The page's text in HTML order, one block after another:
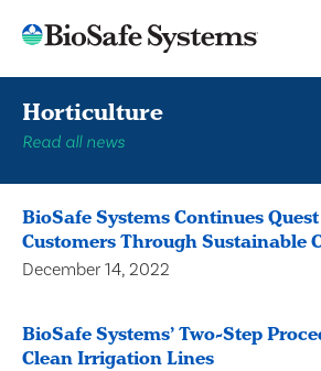
Horticulture
Read all news
BioSafe Systems Continues
Customers Through Sustainable
December 14, 2022
BioSafe Systems’ Two-Step
Clean Irrigation Lines